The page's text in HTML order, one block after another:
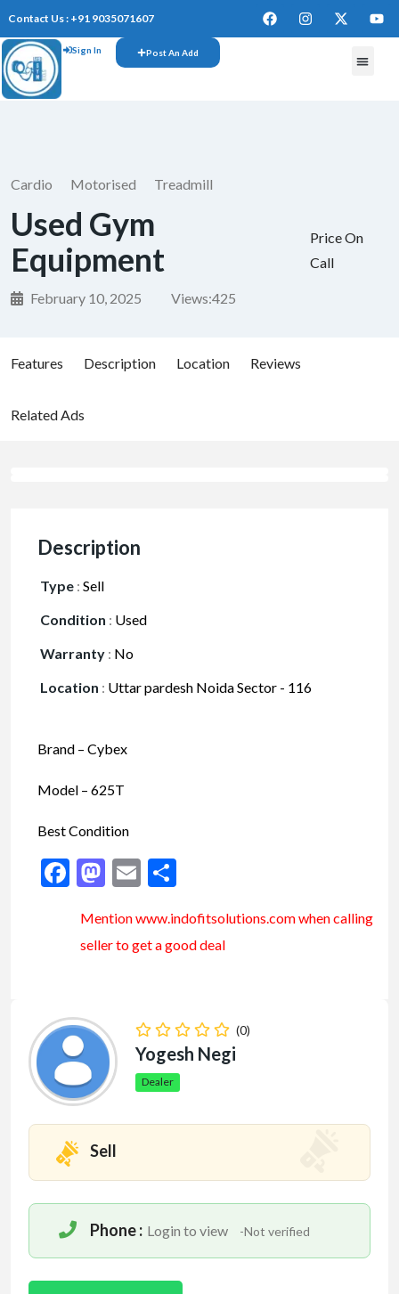
Contact Us : +91 9035071607
Sign In Post An Add
Cardio Motorised Treadmill
Used Gym
Equipment
February 10, 2025 Views:425
Price On
Call
Features Description Location Reviews
Related Ads
Description
Type : Sell
Condition : Used
Warranty : No
Location : Uttar pardesh Noida Sector - 116
Brand – Cybex
Model – 625T
Best Condition
Facebook
Mastodon
Email
Mention www.indofitsolutions.comwhen calling
seller to get a good deal
(0)
Yogesh Negi
Dealer
Sell
Phone : Login to view -Not verified